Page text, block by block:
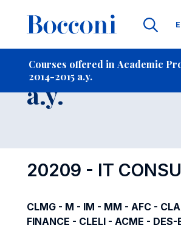
Courses offered in Academic
2014-2015 a.y.
-
Course 2014-
a.y.
20209 - IT
CLMG - M - IM - MM - AFC -
FINANCE - CLELI - ACME - DES-